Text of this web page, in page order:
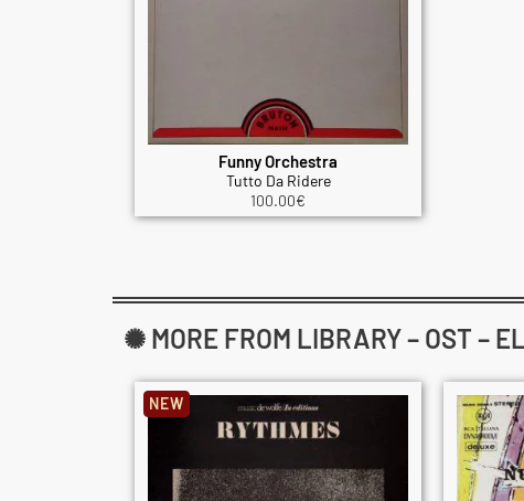
Funny Orchestra
Tutto Da Ridere
100.00€
✺ MORE FROM LIBRARY – OST –
NEW